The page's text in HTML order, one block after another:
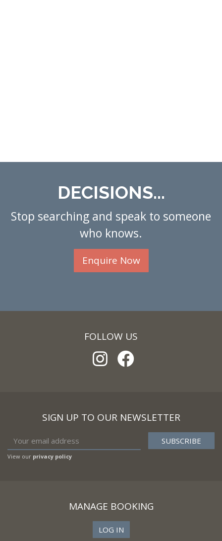
DECISIONS...
Stop searching and speak to someone
who knows.
Enquire Now
FOLLOW US
SIGN UP TO OUR NEWSLETTER
View our privacy policy
MANAGE BOOKING
LOG IN